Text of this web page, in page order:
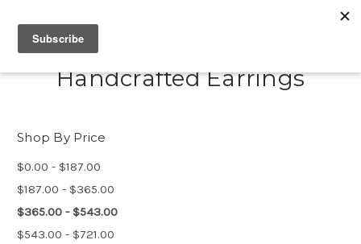
Handcrafted Earrings
Shop By Price
$0.00 - $187.00
$187.00 - $365.00
$365.00 - $543.00
$543.00 - $721.00